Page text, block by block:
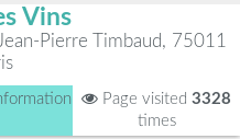
Vins
Pierre Timbaud, 75011
Page visited 3328
times